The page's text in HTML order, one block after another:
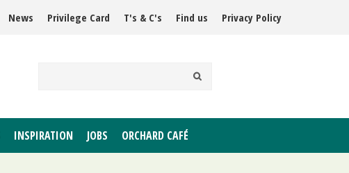
News Privilege Card T's & C's Find us Privacy Policy
INSPIRATION JOBS ORCHARD CAFÉ